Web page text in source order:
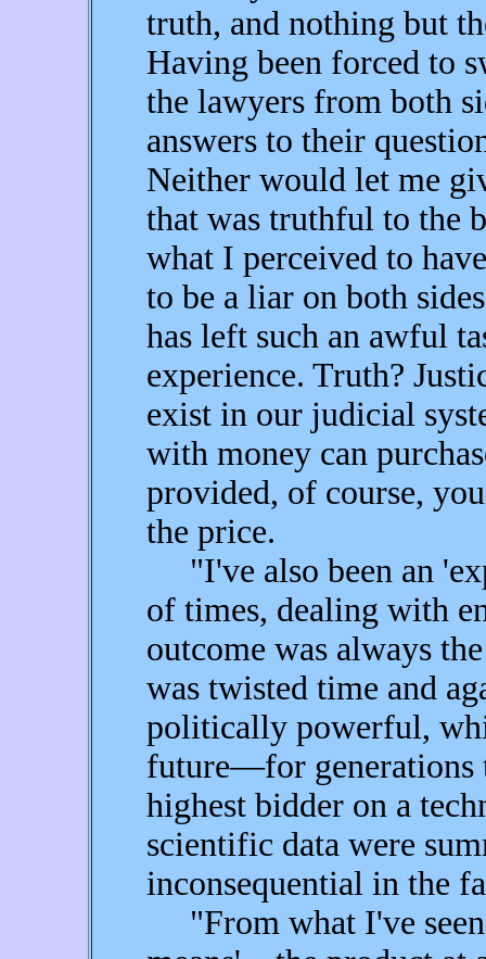
truth, and nothing but
Having been forced to
the lawyers from both
answers to their
Neither would let me
that was truthful to the
what I perceived to
to be a liar on both
has left such an awful
experience. Truth?
exist in our judicial
with money can
provided, of course,
the price.
"I've also been an
of times, dealing with
outcome was always
was twisted time and
politically powerful,
future—for generations
highest bidder on a
scientific data were
inconsequential in the
"From what I've seen